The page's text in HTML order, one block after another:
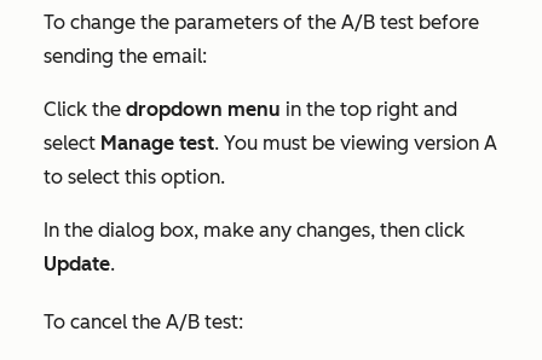
To change the parameters of the A/B test before
sending the email:
Click the dropdown menu in the top right and
select Manage test. You must be viewing version A
to select this option.
In the dialog box, make any changes, then click
Update.
To cancel the A/B test: